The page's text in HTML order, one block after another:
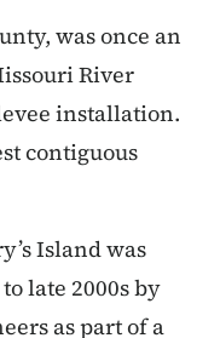
was once an
River
installation.
contiguous
Island was
late 2000s by
as part of a